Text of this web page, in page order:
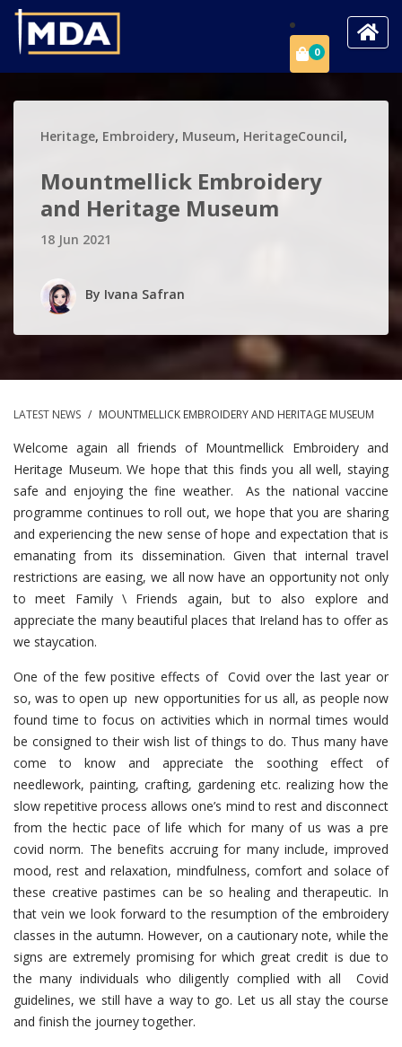
0
Heritage, Embroidery, Museum, HeritageCouncil,
Mountmellick Embroidery
and Heritage Museum
18 Jun 2021
By Ivana Safran
LATEST NEWS / MOUNTMELLICK EMBROIDERY AND HERITAGE MUSEUM
Welcome again all friends of Mountmellick Embroidery and
Heritage Museum. We hope that this finds you all well, staying
safe and enjoying the fine weather. As the national vaccine
programme continues to roll out, we hope that you are sharing
and experiencing the new sense of hope and expectation that is
emanating from its dissemination. Given that internal travel
restrictions are easing, we all now have an opportunity not only
to meet Family \ Friends again, but to also explore and
appreciate the many beautiful places that Ireland has to offer as
we staycation.
One of the few positive effects of Covid over the last year or
so, was to open up new opportunities for us all, as people now
found time to focus on activities which in normal times would
be consigned to their wish list of things to do. Thus many have
come to know and appreciate the soothing effect of
needlework, painting, crafting, gardening etc. realizing how the
slow repetitive process allows one’s mind to rest and disconnect
from the hectic pace of life which for many of us was a pre
covid norm. The benefits accruing for many include, improved
mood, rest and relaxation, mindfulness, comfort and solace of
these creative pastimes can be so healing and therapeutic. In
that vein we look forward to the resumption of the embroidery
classes in the autumn. However, on a cautionary note, while the
signs are extremely promising for which great credit is due to
the many individuals who diligently complied with all Covid
guidelines, we still have a way to go. Let us all stay the course
and finish the journey together.